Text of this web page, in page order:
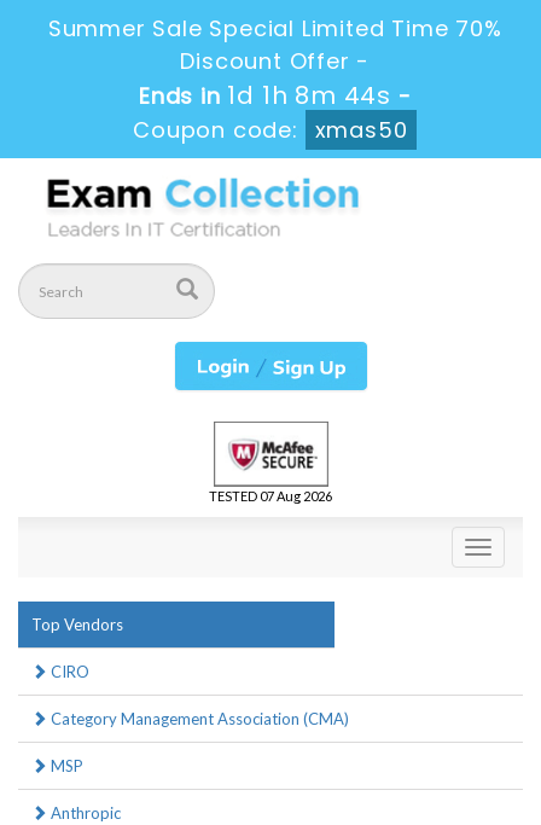
Summer Sale Special Limited Time 70%
Discount Offer -
Ends in 1d 1h 8m 44s -
Coupon code:
xmas50
TESTED 07 Aug 2026
Toggle
Top Vendors
CIRO
Category Management Association (CMA)
MSP
Anthropic